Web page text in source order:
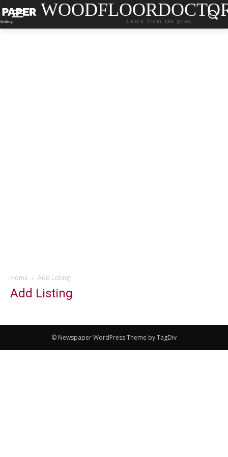
Learn from the pros.
Home Add Listing
Add Listing
© Newspaper WordPress Theme by TagDiv